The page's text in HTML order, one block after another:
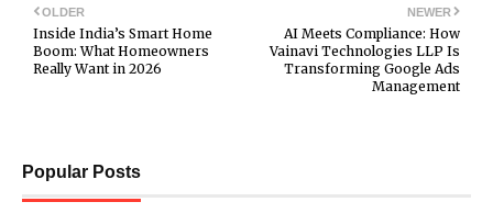
NEWER
AI Meets Compliance: How
Vainavi Technologies LLP Is
Transforming Google Ads
Management
OLDER
Inside India’s Smart Home
Boom: What Homeowners
Really Want in 2026
Popular Posts